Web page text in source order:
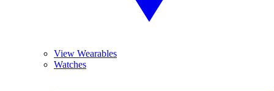
View Wearables
Watches